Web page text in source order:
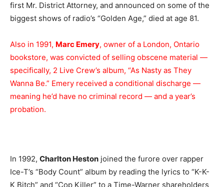
first Mr. District Attorney, and announced on some of the
biggest shows of radio’s “Golden Age,” died at age 81.
Also in 1991, Marc Emery, owner of a London, Ontario
bookstore, was convicted of selling obscene material —
specifically, 2 Live Crew’s album, “As Nasty as They
Wanna Be.” Emery received a conditional discharge —
meaning he’d have no criminal record — and a year’s
probation.
In 1992, Charlton Heston joined the furore over rapper
Ice-T’s “Body Count” album by reading the lyrics to “K-K-
K Bitch” and “Cop Killer” to a Time-Warner shareholders